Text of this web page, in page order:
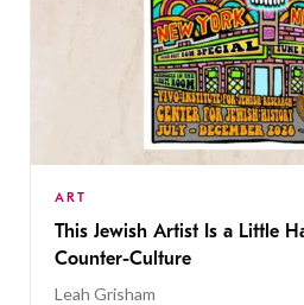
ART
This Jewish Artist Is a Little
Counter-Culture
Leah Grisham